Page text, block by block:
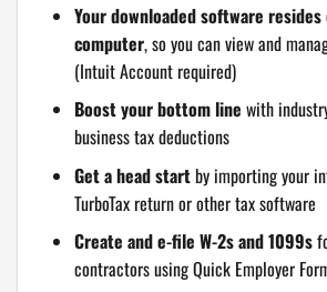
Your downloaded software
computer, so you can view and
(Intuit Account required)
Boost your bottom line with
business tax deductions
Get a head startby importing your
TurboTax return or other tax software
Create and e-file W-2s and 1099s
contractors using Quick Employer